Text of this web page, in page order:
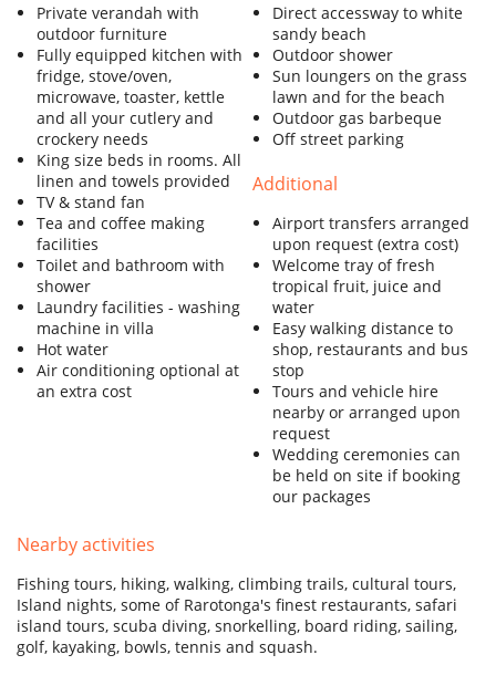
Private verandah with
outdoor furniture
Fully equipped kitchen with
fridge, stove/oven,
microwave, toaster, kettle
and all your cutlery and
crockery needs
King size beds in rooms. All
linen and towels provided
TV & stand fan
Tea and coffee making
facilities
Toilet and bathroom with
shower
Laundry facilities - washing
machine in villa
Hot water
Air conditioning optional at
an extra cost
Direct accessway to white
sandy beach
Outdoor shower
Sun loungers on the grass
lawn and for the beach
Outdoor gas barbeque
Off street parking
Additional
Airport transfers arranged
upon request (extra cost)
Welcome tray of fresh
tropical fruit, juice and
water
Easy walking distance to
shop, restaurants and bus
stop
Tours and vehicle hire
nearby or arranged upon
request
Wedding ceremonies can
be held on site if booking
our packages
Nearby activities
Fishing tours, hiking, walking, climbing trails, cultural tours,
Island nights, some of Rarotonga's finest restaurants, safari
island tours, scuba diving, snorkelling, board riding, sailing,
golf, kayaking, bowls, tennis and squash.